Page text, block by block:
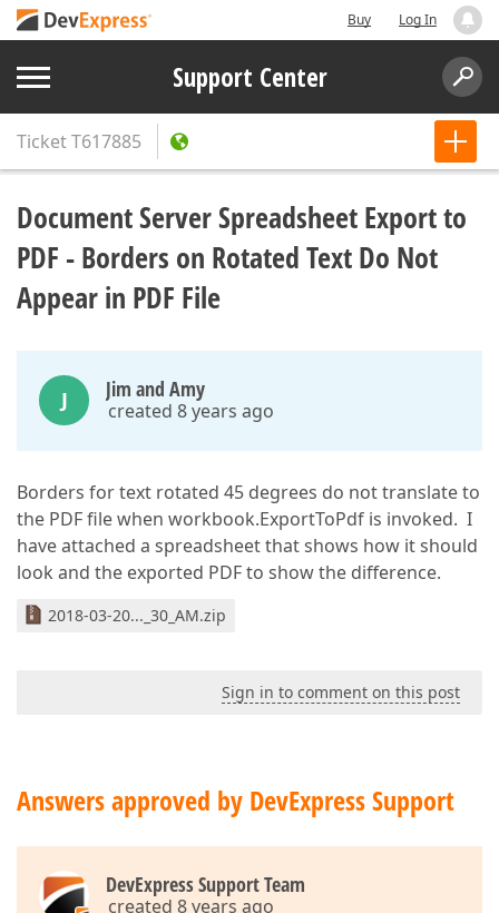
Buy Log In
Support Center
TicketT617885
Document Server Spreadsheet Export to
PDF - Borders on Rotated Text Do Not
Appear in PDF File
J Jim and Amy
created 8 years ago
Borders for text rotated 45 degrees do not translate to
the PDF file when workbook.ExportToPdf is invoked. I
have attached a spreadsheet that shows how it should
look and the exported PDF to show the difference.
2018-03-20..._30_AM.zip
Sign in to comment on this post
Answers approved by DevExpress Support
DevExpress Support Team
created 8 years ago